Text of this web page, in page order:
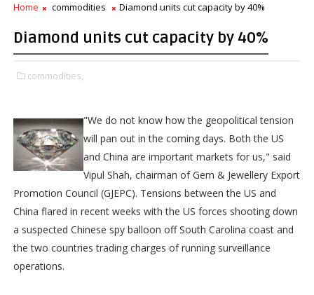
Home commodities Diamond units cut capacity by 40%
Diamond units cut capacity by 40%
commodities,
"We do not know how the geopolitical tension
will pan out in the coming days. Both the US
and China are important markets for us," said
Vipul Shah, chairman of Gem & Jewellery Export
Promotion Council (GJEPC). Tensions between the US and
China flared in recent weeks with the US forces shooting down
a suspected Chinese spy balloon off South Carolina coast and
the two countries trading charges of running surveillance
operations.